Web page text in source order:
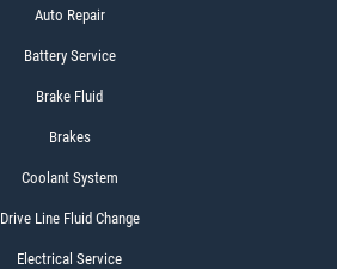
Auto Repair
Battery Service
Brake Fluid
Brakes
Coolant System
Drive Line Fluid Change
Electrical Service